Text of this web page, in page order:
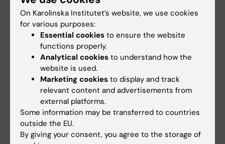
In addition to course evaluations, additional
questionnaires and evaluations are carried
out (for example; student barometer, VFU
questionnaire, degree questionnaire, alumni
questionnaire and thematic evaluations) to
gather students' experiences and views on
the education and the students' situation.
Student Unions referral body within
internal referrals
On Karolinska Institutet’s website, we use cookies
for various purposes:
Essential cookies to ensure the website
functions properly.
Analytical cookies to understand how the
website is used.
Marketing cookies to display and track
relevant content and advertisements from
external platforms.
Some information may be transferred to countries
outside the EU.
By giving your consent, you agree to the storage of